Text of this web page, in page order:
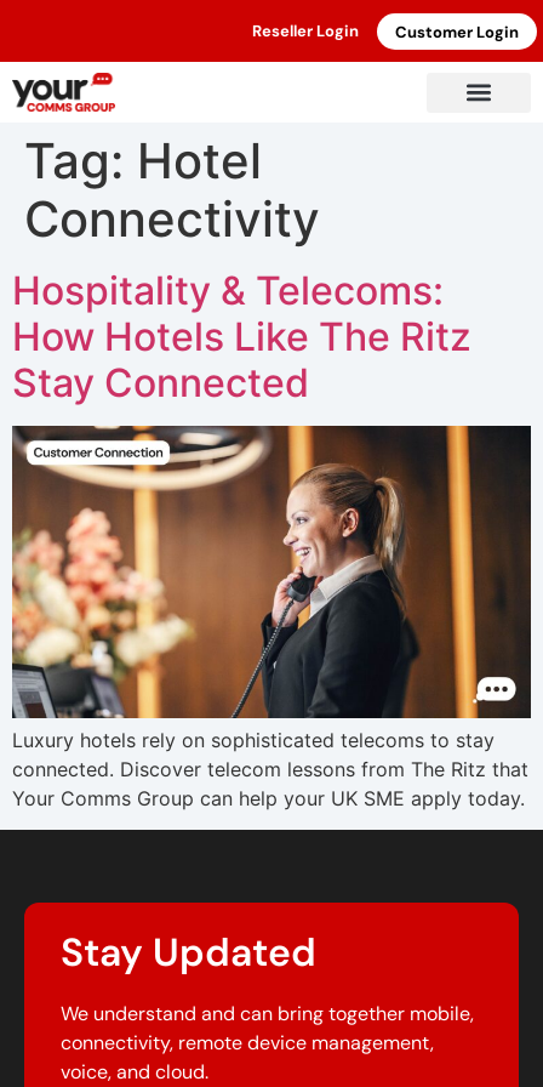
Reseller Login Customer Login
Tag: Hotel
Connectivity
Hospitality & Telecoms:
How Hotels Like The Ritz
Stay Connected
Luxury hotels rely on sophisticated telecoms to stay
connected. Discover telecom lessons from The Ritz that
Your Comms Group can help your UK SME apply today.
Stay Updated
We understand and can bring together mobile,
connectivity, remote device management,
voice, and cloud.